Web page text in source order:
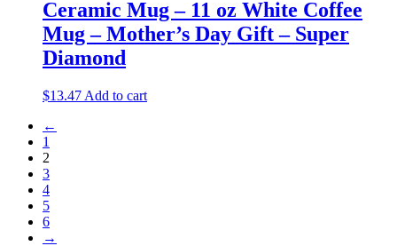
Ceramic Mug – 11 oz White Coffee
Mug – Mother’s Day Gift – Super
Diamond
$13.47 Add to cart
←
1
2
3
4
5
6
→